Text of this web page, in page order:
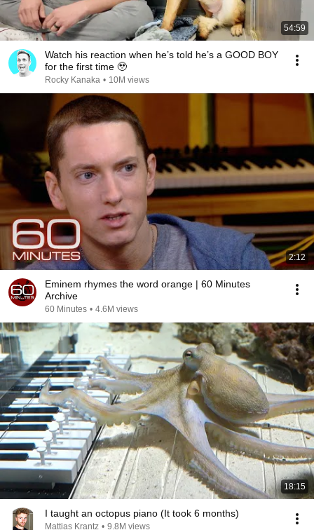
54:59
Watch his reaction when he’s told he’s a GOOD BOY
for the first time 🥹
Rocky Kanaka • 10M views
2:12
Eminem rhymes the word orange | 60 Minutes
Archive
60 Minutes • 4.6M views
18:15
I taught an octopus piano (It took 6 months)
Mattias Krantz • 9.8M views